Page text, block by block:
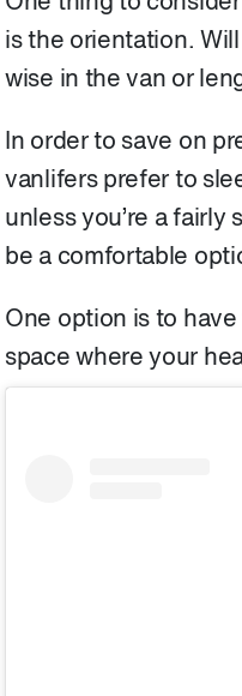
is the orientation.
wise in the van or
In order to save on
vanlifers prefer to
unless you’re a
be a comfortable
One option is to
space where your